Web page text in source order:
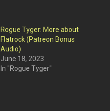
Rogue Tyger: More about
Flatrock (Patreon Bonus
Audio)
June 18, 2023
In "Rogue Tyger"